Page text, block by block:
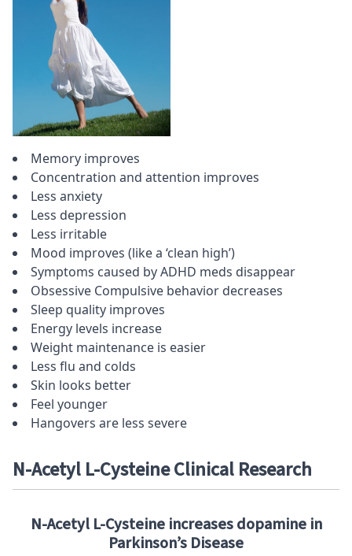
Memory improves
Concentration and attention improves
Less anxiety
Less depression
Less irritable
Mood improves (like a ‘clean high’)
Symptoms caused byADHD meds disappear
Obsessive Compulsive behavior decreases
Sleep quality improves
Energy levels increase
Weight maintenance is easier
Less flu and colds
Skin looks better
Feel younger
Hangovers are less severe
N-Acetyl L-Cysteine Clinical Research
N-Acetyl L-Cysteine increases dopamine in
Parkinson’s Disease